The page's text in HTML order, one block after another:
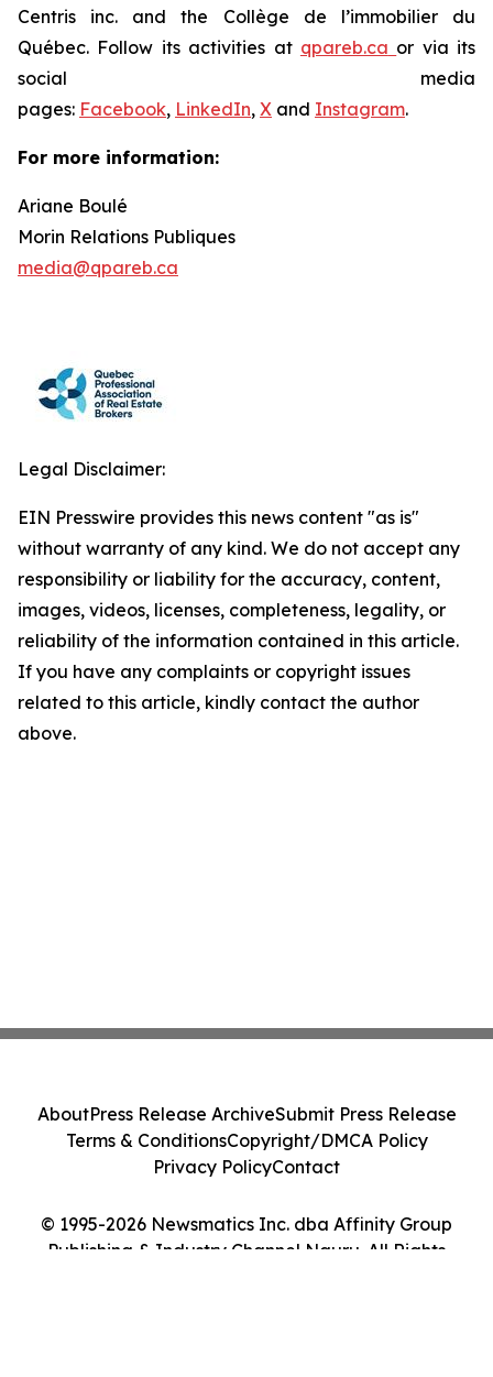
Centris inc. and the Collège de l’immobilier du
Québec. Follow its activities at qpareb.ca or via its
social media
pages: Facebook, LinkedIn, X and Instagram.
For more information:
Ariane Boulé
Morin Relations Publiques
media@qpareb.ca
Legal Disclaimer:
EIN Presswire provides this news content "as is"
without warranty of any kind. We do not accept any
responsibility or liability for the accuracy, content,
images, videos, licenses, completeness, legality, or
reliability of the information contained in this article.
If you have any complaints or copyright issues
related to this article, kindly contact the author
above.
© 1995-2026 Newsmatics Inc. dba Affinity Group
Publishing & Industry Channel Nauru. All Rights
AboutPress Release ArchiveSubmit Press Release
Terms & ConditionsCopyright/DMCA Policy
Privacy PolicyContact